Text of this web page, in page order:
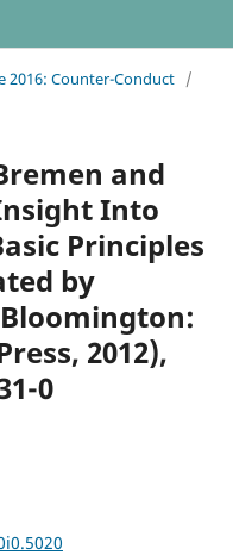
2016: Counter-Conduct /
and
Into
Principles
by
2012),
0